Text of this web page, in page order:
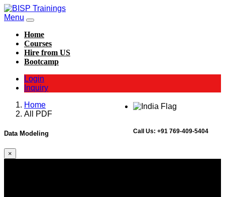
Menu
Home
Courses
Hire from US
Bootcamp
Login
Inquiry
Call Us: +91 769-409-5404
Home
All PDF
Data Modeling
×